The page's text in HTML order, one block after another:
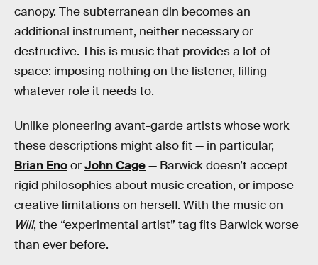
canopy. The subterranean din becomes an
additional instrument, neither necessary or
destructive. This is music that provides a lot of
space: imposing nothing on the listener, filling
whatever role it needs to.
Unlike pioneering avant-garde artists whose work
these descriptions might also fit — in particular,
Brian EnoorJohn Cage— Barwick doesn’t accept
rigid philosophies about music creation, or impose
creative limitations on herself. With the music on
Will, the “experimental artist” tag fits Barwick worse
than ever before.